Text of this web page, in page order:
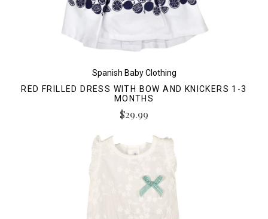
Spanish Baby Clothing
RED FRILLED DRESS WITH BOW AND KNICKERS 1-3
MONTHS
$29.99